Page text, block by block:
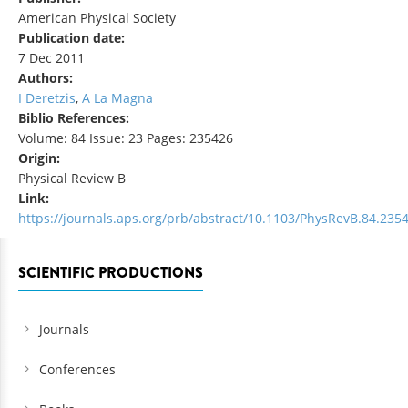
American Physical Society
Publication date:
7 Dec 2011
Authors:
I Deretzis, A La Magna
Biblio References:
Volume: 84 Issue: 23 Pages: 235426
Origin:
Physical Review B
Link:
https://journals.aps.org/prb/abstract/10.1103/
SCIENTIFIC PRODUCTIONS
Journals
Conferences